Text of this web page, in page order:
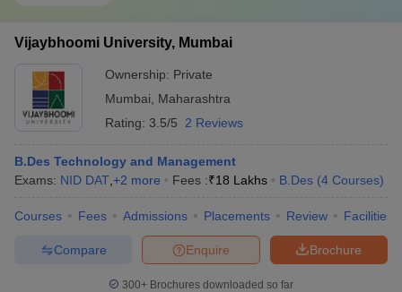
Vijaybhoomi University, Mumbai
Ownership: Private
Mumbai
Maharashtra
Rating: 3.5/5 2 Reviews
B.Des Technology and Management
Exams: NID DAT +2 more Fees :₹18 Lakhs B.Des (4 Courses)
Courses Fees Admissions Placements Review Facilities
Brochure
Enquire
Compare
300+ Brochures downloaded so far